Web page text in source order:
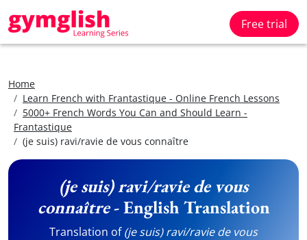
Free trial
Home
Learn French with Frantastique - Online French Lessons
5000+ French Words You Can and Should Learn -
Frantastique
(je suis) ravi/ravie de vous connaître
(je suis) ravi/ravie de vous
connaître- English Translation
Translation of(je suis) ravi/ravie de vous